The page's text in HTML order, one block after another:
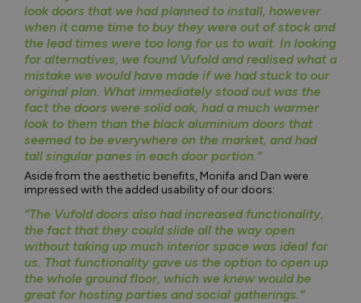
look doors that we had planned to install, however
when it came time to buy they were out of stock and
the lead times were too long for us to wait. In looking
for alternatives, we found Vufold and realised what a
mistake we would have made if we had stuck to our
original plan. What immediately stood out was the
fact the doors were solid oak, had a much warmer
look to them than the black aluminium doors that
seemed to be everywhere on the market, and had
tall singular panes in each door portion.”
Aside from the aesthetic benefits, Monifa and Dan were
impressed with the added usability of our doors:
“The Vufold doors also had increased functionality,
the fact that they could slide all the way open
without taking up much interior space was ideal for
us. That functionality gave us the option to open up
the whole ground floor, which we knew would be
great for hosting parties and social gatherings.”